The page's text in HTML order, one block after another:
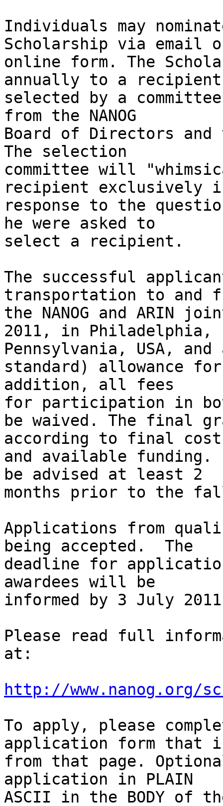
Individuals may
Scholarship via email
online form. The
annually to a
selected by a
from the NANOG
Board of Directors and
The selection
committee will
recipient exclusively
response to the
he were asked to
select a recipient.
The successful
transportation to and
the NANOG and ARIN
2011, in Philadelphia,
Pennsylvania, USA,
standard) allowance
addition, all fees
for participation in
be waived. The final
according to final
and available
be advised at least 2
months prior to the
Applications from
being accepted.  The
deadline for
awardees will be
informed by 3 July
Please read full
at:
http://www.nanog.org/
To apply, please
application form that
from that page.
application in PLAIN
ASCII in the BODY of